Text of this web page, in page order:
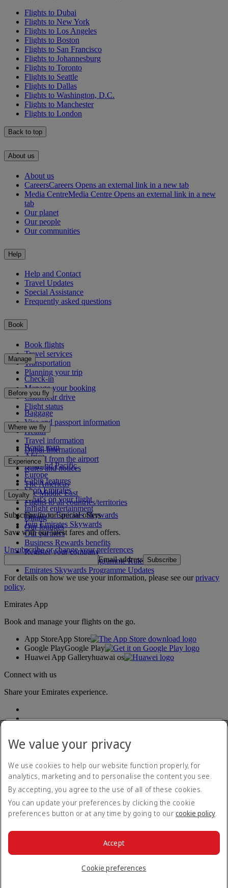
Flights to Dubai
Flights to New York
Flights to Los Angeles
Flights to Boston
Flights to San Francisco
Flights to Johannesburg
Flights to Toronto
Flights to Seattle
Flights to Dallas
Flights to Washington, D.C.
Flights to Manchester
Flights to London
Back to top
About us
About us
CareersCareers Opens an external link in a new tab
Media CentreMedia Centre Opens an external link in a new
tab
Our planet
Our people
Our communities
Help
Help and Contact
Travel Updates
Special Assistance
Frequently asked questions
Book
Book flights
Travel services
Transportation
Planning your trip
Manage
Check-in
Manage your booking
Chauffeur drive
Flight status
Before you fly
Baggage
Visa and passport information
Health
Travel information
Dubai International
To and from the airport
Rules and notices
Where we fly
Route map
Africa
Asia and Pacific
Europe
The Americas
The Middle East
Flights to all countries/territories
Experience
Cabin features
Shop Emirates
What's on your flight
Inflight entertainment
Dining
Our lounges
Loyalty
Log in to Emirates Skywards
Join Emirates Skywards
Our partners
Business Rewards benefits
Register your company
Emirates Skywards Programme Rules
Emirates Skywards Programme Updates
Subscribe to our special offers
Save with our latest fares and offers.
Unsubscribe or change your preferences
Email address Subscribe
For details on how we use your information, please see ourprivacy
policy.
Emirates App
Book and manage your flights on the go.
App StoreApp Store
Google PlayGoogle Play
Huawei App Galleryhuawai os
Connect with us
Share your Emirates experience.
Accessibility statement
Contact us
Privacy policy
Terms and conditions
Cookie Policy
© 2026 The Emirates Group. All Rights Reserved.
We value your privacy
We use cookies to help our website function properly, for
analytics, marketing and to personalise the content you see.
By accepting, you agree to the use of all of these cookies.
You can update your preferences by clicking the cookie
preferences button or at any time by going to our cookie policy.
Cookie preferences
Accept